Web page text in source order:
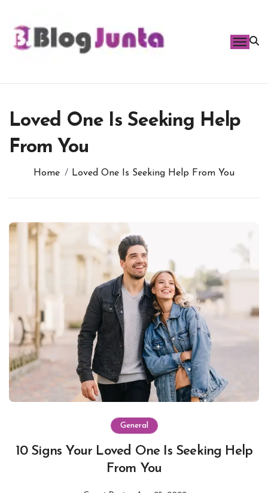
content
Loved One Is Seeking Help
From You
Home Loved One Is Seeking Help From You
General
10 Signs Your Loved One Is Seeking Help
From You